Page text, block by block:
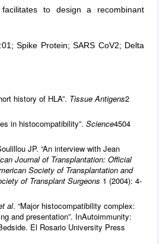
to design a recombinant
Spike Protein; SARS CoV2; Delta
history of HLA”. Tissue Antigens2
in histocompatibility”. Science4504
JP. “An interview with Jean
Journal of Transplantation: Official
Society of Transplantation and
of Transplant Surgeons 1 (2004): 4-
al. “Major histocompatibility complex:
and presentation”. InAutoimmunity:
El Rosario University Press